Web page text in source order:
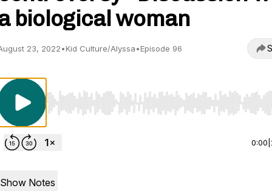
biological woman
23, 2022•Kid Culture/Alyssa•Episode 96
Use Left/Right to seek, Home/End to jump to
0:00
Show Notes